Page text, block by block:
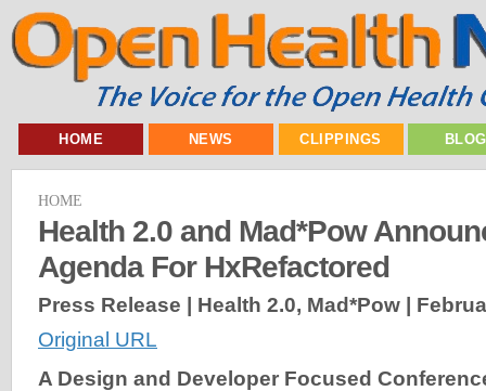
HOME NEWS CLIPPINGS
HOME
Health 2.0 and Mad*Pow
Agenda For HxRefactored
Press Release | Health 2.0, Mad*Pow |
Original URL
A Design and Developer Focused